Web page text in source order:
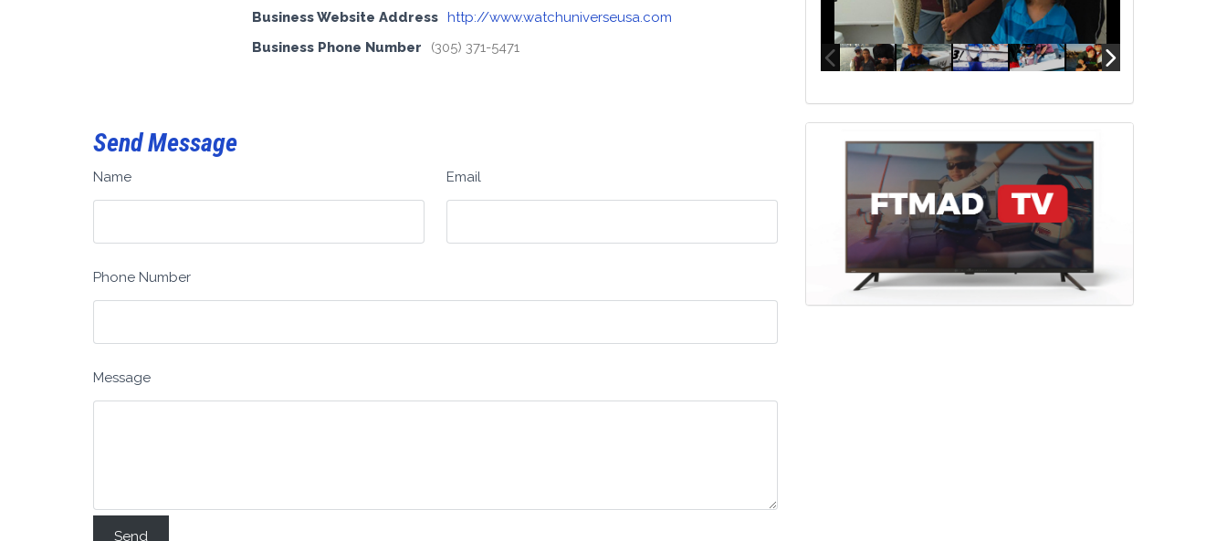
Business Website Address http://www.watchuniverseusa.com
Business Phone Number
(305) 371-5471
Send Message
Name Email
Phone Number
Message